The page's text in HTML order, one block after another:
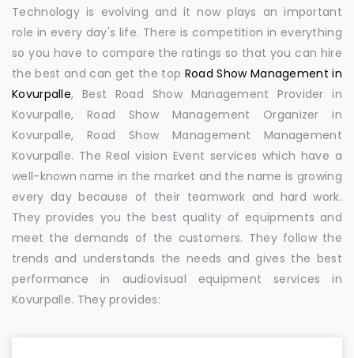
Technology is evolving and it now plays an important
role in every day's life. There is competition in everything
so you have to compare the ratings so that you can hire
the best and can get the top Road Show Management in
Kovurpalle, Best Road Show Management Provider in
Kovurpalle, Road Show Management Organizer in
Kovurpalle, Road Show Management Management
Kovurpalle. The Real vision Event services which have a
well-known name in the market and the name is growing
every day because of their teamwork and hard work.
They provides you the best quality of equipments and
meet the demands of the customers. They follow the
trends and understands the needs and gives the best
performance in audiovisual equipment services in
Kovurpalle. They provides: